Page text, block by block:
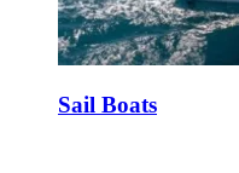
Sail Boats